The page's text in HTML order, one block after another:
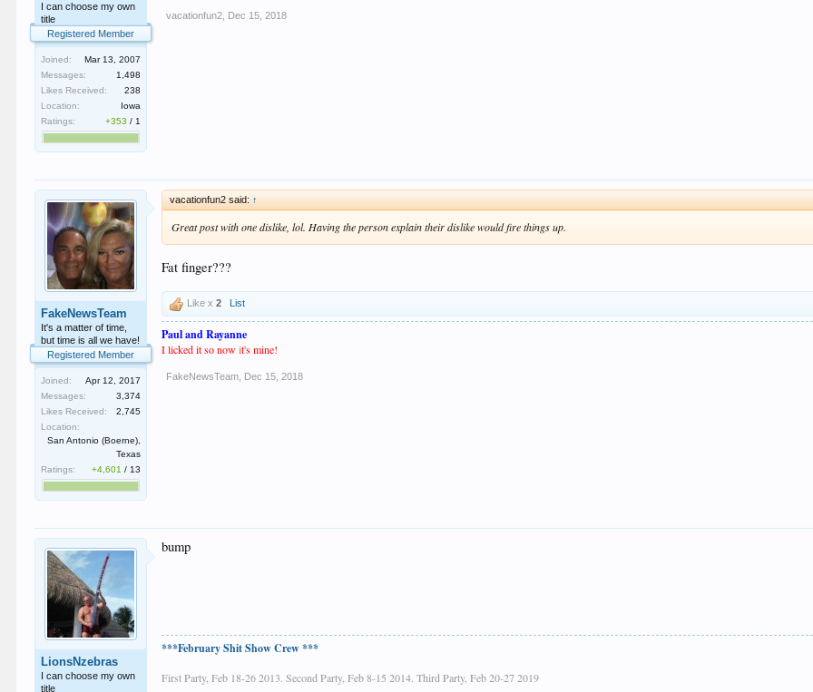
I can choose my own
title
Registered Member
Joined:
Mar 13, 2007
Messages:
1,498
Likes Received:
238
Location:
Iowa
Ratings:
+353 / 1
vacationfun2 Dec 15, 2018
FakeNewsTeam
It's a matter of time,
but time is all we have!
Registered Member
Joined:
Apr 12, 2017
Messages:
3,374
Likes Received:
2,745
Location:
San Antonio (Boerne),
Texas
Ratings:
+4,601 / 13
vacationfun2 said: ↑
Great post with one dislike, lol. Having the person explain their dislike would fire things up.
Fat finger???
Like x2 List
Paul and Rayanne
I licked it so nowit's mine!
FakeNewsTeam Dec 15, 2018
LionsNzebras
I can choose my own
title
bump
***February Shit Show Crew ***
First Party, Feb 18-26 2013. Second Party, Feb 8-15 2014. Third Party, Feb 20-27 2019